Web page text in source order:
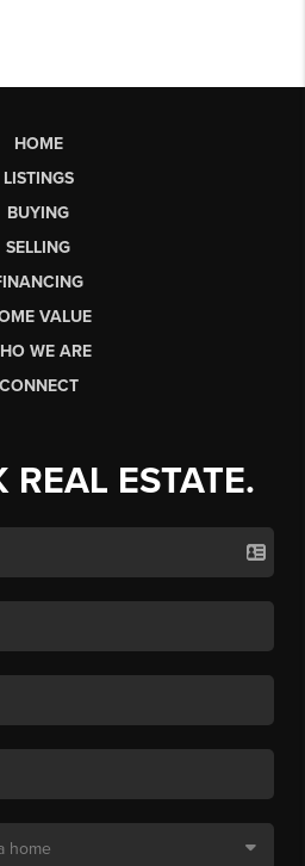
HOME
LISTINGS
BUYING
SELLING
VALUE
WE ARE
CONNECT
REAL ESTATE.